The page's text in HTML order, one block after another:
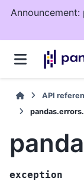
Announcement:
API
exception